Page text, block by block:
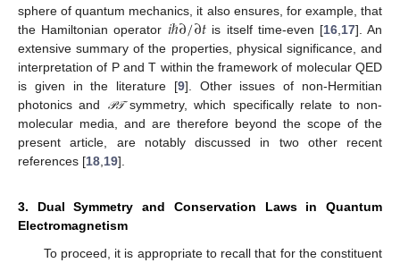
sphere of quantum mechanics, it also ensures, for example, that
the Hamiltonian operator 𝑖ℏ∂/∂𝑡 is itself time-even [16, 17]. An
extensive summary of the properties, physical significance, and
interpretation of P and T within the framework of molecular QED
is given in the literature [9]. Other issues of non-Hermitian
photonics and
𝒫
𝒫𝒯
𝒯symmetry, which specifically relate to non-
molecular media, and are therefore beyond the scope of the
present article, are notably discussed in two other recent
references [18 19].
3. Dual Symmetry and Conservation Laws in Quantum
Electromagnetism
To proceed, it is appropriate to recall that for the constituent